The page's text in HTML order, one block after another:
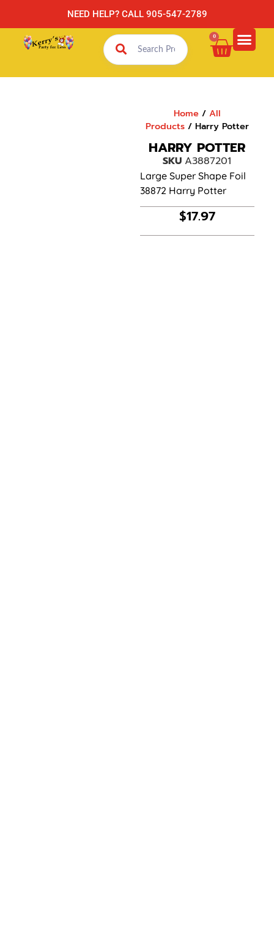
NEED HELP? CALL 905-547-2789
0
Home/ All
Products/ Harry Potter
HARRY POTTER
SKU A3887201
Large Super Shape Foil
38872 Harry Potter
$17.97